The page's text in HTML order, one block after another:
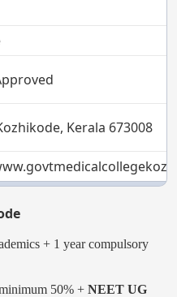
Kerala 673008
+ 1 year compulsory
50% + NEET UG